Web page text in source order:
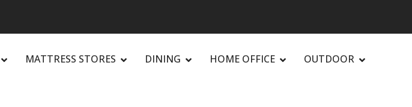
MATTRESS STORES DINING HOME OFFICE OUTDOOR